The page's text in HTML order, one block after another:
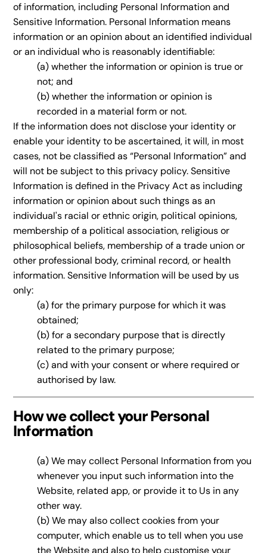
of information, including Personal Information and
Sensitive Information. Personal Information means
information or an opinion about an identified individual
or an individual who is reasonably identifiable:
(a) whether the information or opinion is true or
not; and
(b) whether the information or opinion is
recorded in a material form or not.
If the information does not disclose your identity or
enable your identity to be ascertained, it will, in most
cases, not be classified as “Personal Information” and
will not be subject to this privacy policy. Sensitive
Information is defined in the Privacy Act as including
information or opinion about such things as an
individual's racial or ethnic origin, political opinions,
membership of a political association, religious or
philosophical beliefs, membership of a trade union or
other professional body, criminal record, or health
information. Sensitive Information will be used by us
only:
(a) for the primary purpose for which it was
obtained;
(b) for a secondary purpose that is directly
related to the primary purpose;
(c) and with your consent or where required or
authorised by law.
How we collect your Personal
Information
(a) We may collect Personal Information from you
whenever you input such information into the
Website, related app, or provide it to Us in any
other way.
(b) We may also collect cookies from your
computer, which enable us to tell when you use